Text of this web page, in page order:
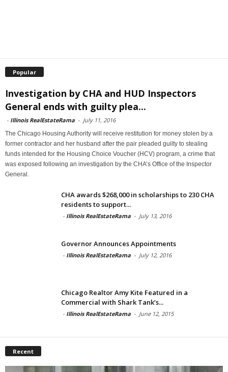
Popular
Investigation by CHA and HUD Inspectors
General ends with guilty plea...
- Illinois RealEstateRama - July 11, 2016
The Chicago Housing Authority will receive restitution for money stolen by a
former contractor and her husband after the pair pleaded guilty to stealing
funds intended for the Housing Choice Voucher (HCV) program, a crime that
was exposed following an investigation by the CHA’s Office of the Inspector
General.
CHA awards $268,000 in scholarships to 230 CHA
residents to support...
- Illinois RealEstateRama - July 13, 2016
Governor Announces Appointments
- Illinois RealEstateRama - July 12, 2016
Chicago Realtor Amy Kite Featured in a
Commercial with Shark Tank’s...
- Illinois RealEstateRama - June 12, 2015
Recent